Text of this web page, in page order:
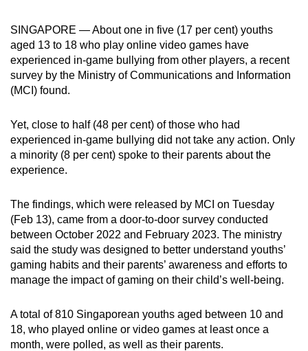
SINGAPORE — About one in five (17 per cent) youths
aged 13 to 18 who play online video games have
experienced in-game bullying from other players, a recent
survey by the Ministry of Communications and Information
(MCI) found.
Yet, close to half (48 per cent) of those who had
experienced in-game bullying did not take any action. Only
a minority (8 per cent) spoke to their parents about the
experience.
The findings, which were released by MCI on Tuesday
(Feb 13), came from a door-to-door survey conducted
between October 2022 and February 2023. The ministry
said the study was designed to better understand youths’
gaming habits and their parents’ awareness and efforts to
manage the impact of gaming on their child’s well-being.
A total of 810 Singaporean youths aged between 10 and
18, who played online or video games at least once a
month, were polled, as well as their parents.
possibly
be.
To
continue,
to
a
supported
or,
for
the
finest
experience,
download
mobile
app.